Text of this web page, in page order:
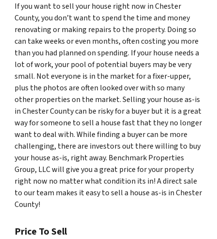
If you want to sell your house right now in Chester
County, you don’t want to spend the time and money
renovating or making repairs to the property. Doing so
can take weeks or even months, often costing you more
than you had planned on spending. If your house needs a
lot of work, your pool of potential buyers may be very
small. Not everyone is in the market for a fixer-upper,
plus the photos are often looked over with so many
other properties on the market. Selling your house as-is
in Chester County can be risky for a buyer but it is a great
way for someone to sell a house fast that they no longer
want to deal with. While finding a buyer can be more
challenging, there are investors out there willing to buy
your house as-is, right away. Benchmark Properties
Group, LLC will give you a great price for your property
right now no matter what condition its in! A direct sale
to our team makes it easy to sell a house as-is in Chester
County!
Price To Sell